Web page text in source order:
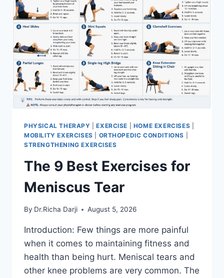
PHYSICAL THERAPY |EXERCISE HOME EXERCISES
MOBILITY EXERCISES
ORTHOPEDIC CONDITIONS
STRENGTHENING EXERCISES
The 9 Best Exercises for
Meniscus Tear
By Dr.Richa Darji August 5, 2026
Introduction: Few things are more painful
when it comes to maintaining fitness and
health than being hurt. Meniscal tears and
other knee problems are very common. The